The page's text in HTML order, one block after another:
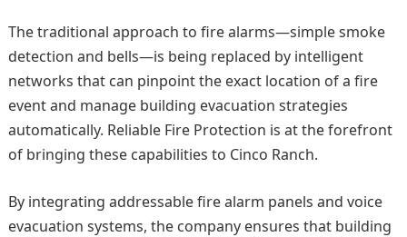
The traditional approach to fire alarms—simple smoke
detection and bells—is being replaced by intelligent
networks that can pinpoint the exact location of a fire
event and manage building evacuation strategies
automatically. Reliable Fire Protection is at the forefront
of bringing these capabilities to Cinco Ranch.
By integrating addressable fire alarm panels and voice
evacuation systems, the company ensures that building